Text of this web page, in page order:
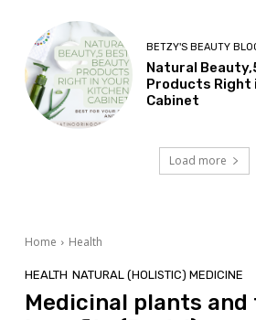
BETZY'S BEAUTY
Natural
Products Right
Cabinet
Load more